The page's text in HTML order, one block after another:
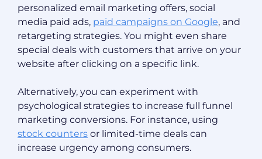
personalized email marketing offers, social
media paid ads, paid campaigns on Google, and
retargeting strategies. You might even share
special deals with customers that arrive on your
website after clicking on a specific link.
Alternatively, you can experiment with
psychological strategies to increase full funnel
marketing conversions. For instance, using
stock counters or limited-time deals can
increase urgency among consumers.